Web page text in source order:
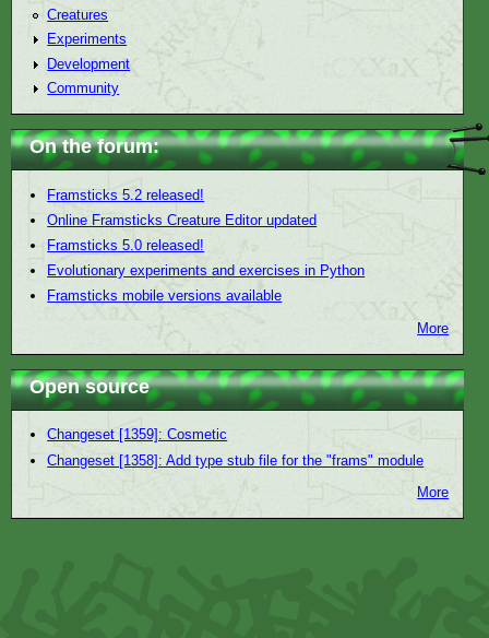
Creatures
Experiments
Development
Community
On the forum:
Framsticks 5.2 released!
Online Framsticks Creature Editor updated
Framsticks 5.0 released!
Evolutionary experiments and exercises in Python
Framsticks mobile versions available
More
Open source
Changeset [1359]: Cosmetic
Changeset [1358]: Add type stub file for the "frams" module
More